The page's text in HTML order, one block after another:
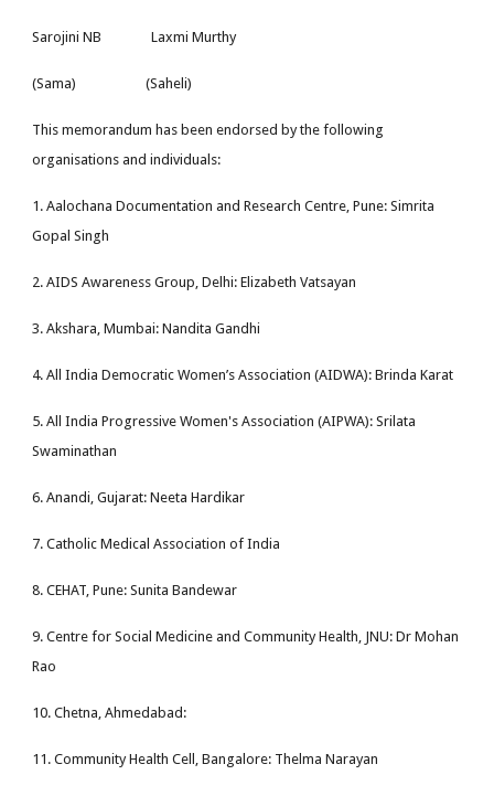
Sarojini NB Laxmi Murthy
(Sama) (Saheli)
This memorandum has been endorsed by the following
organisations and individuals:
1. Aalochana Documentation and Research Centre, Pune: Simrita
Gopal Singh
2. AIDS Awareness Group, Delhi: Elizabeth Vatsayan
3. Akshara, Mumbai: Nandita Gandhi
4. All India Democratic Women’s Association (AIDWA): Brinda Karat
5. All India Progressive Women's Association (AIPWA): Srilata
Swaminathan
6. Anandi, Gujarat: Neeta Hardikar
7. Catholic Medical Association of India
8. CEHAT, Pune: Sunita Bandewar
9. Centre for Social Medicine and Community Health, JNU: Dr Mohan
Rao
10. Chetna, Ahmedabad:
11. Community Health Cell, Bangalore: Thelma Narayan